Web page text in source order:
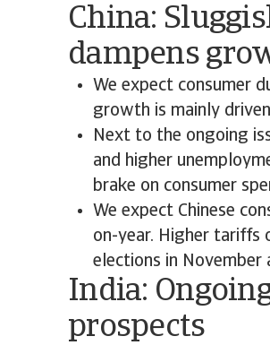
China:
dampens
We expect consumer
growth is mainly
Next to the ongoing
and higher
brake on consumer
We expect Chinese
on-year. Higher tariffs
elections in November
India:
prospects